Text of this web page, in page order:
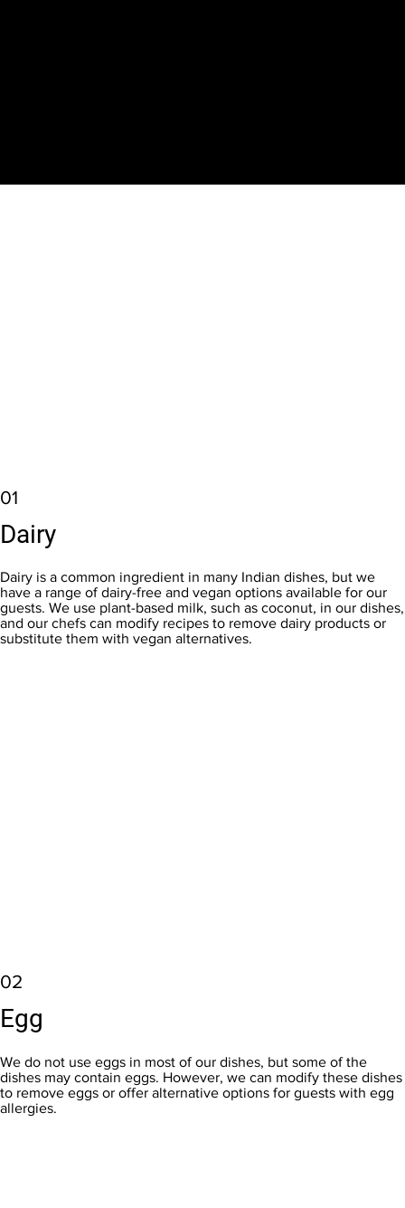
01
Dairy
Dairy is a common ingredient in many Indian dishes, but we
have a range of dairy-free and vegan options available for our
guests. We use plant-based milk, such as coconut, in our dishes,
and our chefs can modify recipes to remove dairy products or
substitute them with vegan alternatives.
02
Egg
We do not use eggs in most of our dishes, but some of the
dishes may contain eggs. However, we can modify these dishes
to remove eggs or offer alternative options for guests with egg
allergies.